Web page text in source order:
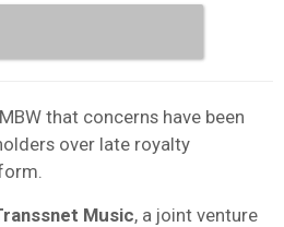
that concerns have been
over late royalty
Music, a joint venture